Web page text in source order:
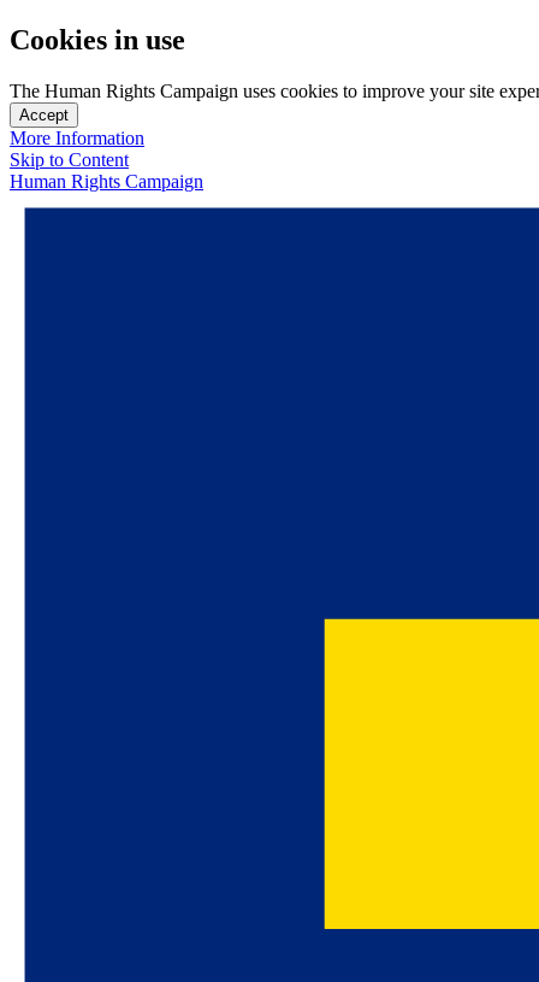
Cookies in use
The Human Rights Campaign uses cookies to improve your site
Accept
More Information
Skip to Content
Human Rights Campaign